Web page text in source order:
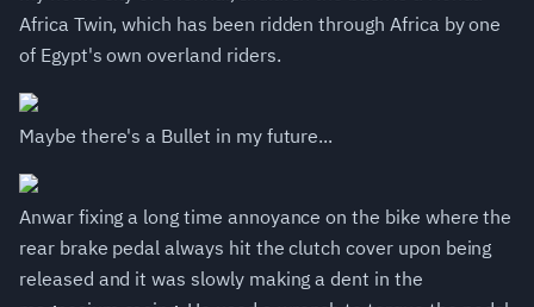
Africa Twin, which has been ridden through Africa by one
of Egypt's own overland riders.
Maybe there's a Bullet in my future...
Anwar fixing a long time annoyance on the bike where the
rear brake pedal always hit the clutch cover upon being
released and it was slowly making a dent in the